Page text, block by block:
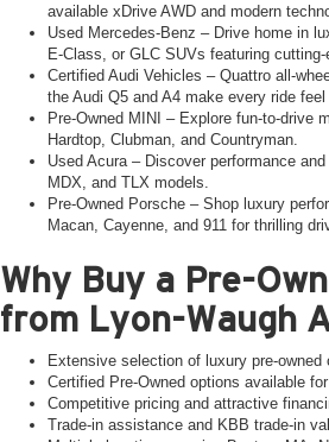
available xDrive AWD and modern
Used Mercedes-Benz – Drive home in
E-Class, or GLC SUVs featuring
Certified Audi Vehicles – Quattro all-
the Audi Q5 and A4 make every ride feel
Pre-Owned MINI – Explore fun-to-drive
Hardtop, Clubman, and Countryman.
Used Acura – Discover performance
MDX, and TLX models.
Pre-Owned Porsche – Shop luxury
Macan, Cayenne, and 911 for thrilling
Why Buy a Pre-
from Lyon-Waugh
Extensive selection of luxury pre-owned
Certified Pre-Owned options available
Competitive pricing and attractive
Trade-in assistance and KBB trade-in